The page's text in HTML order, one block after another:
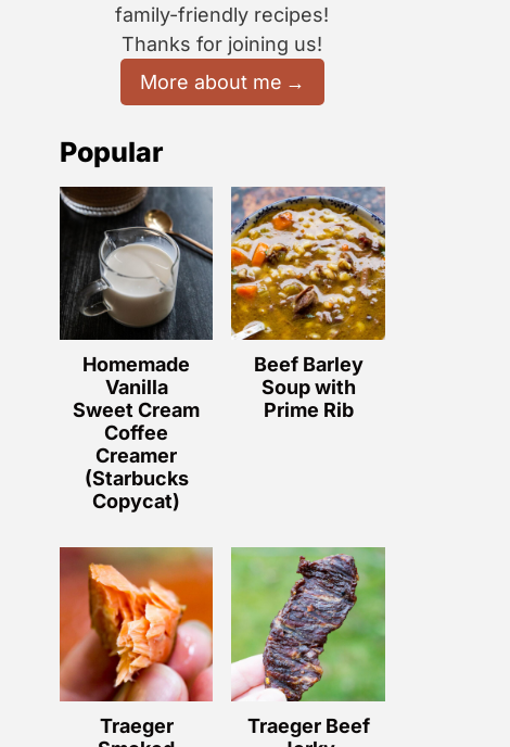
family-friendly recipes!
Thanks for joining us!
More about me
Popular
Homemade
Vanilla
Sweet Cream
Coffee
Creamer
(Starbucks
Copycat)
Beef Barley
Soup with
Prime Rib
Traeger
Traeger Beef